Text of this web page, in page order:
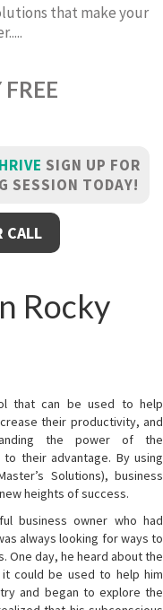
that make your
SIGN UP FOR
SESSION TODAY!
CALL
Rocky
that can be used to help
their productivity, and
the power of the
their advantage. By using
Solutions), business
heights of success.
business owner who had
always looking for ways to
One day, he heard about the
could be used to help him
and began to explore the